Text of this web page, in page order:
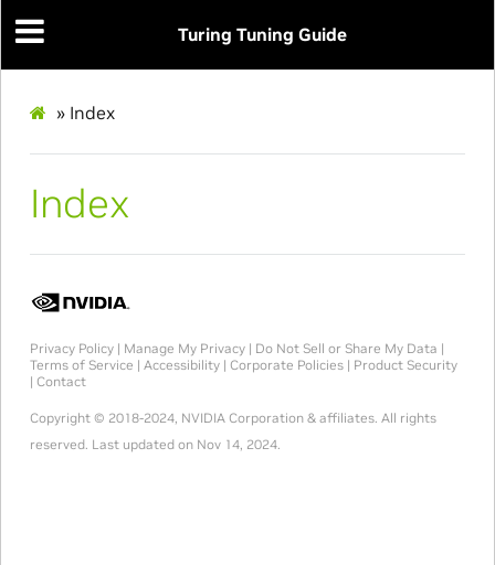
Turing Tuning Guide
» Index
Index
Privacy Policy| Manage My Privacy| Do Not Sell or Share My Data |
Terms of Service | Accessibility| Corporate Policies| Product Security
| Contact
Copyright © 2018-2024, NVIDIA Corporation & affiliates. All rights
reserved. Last updated on Nov 14, 2024.